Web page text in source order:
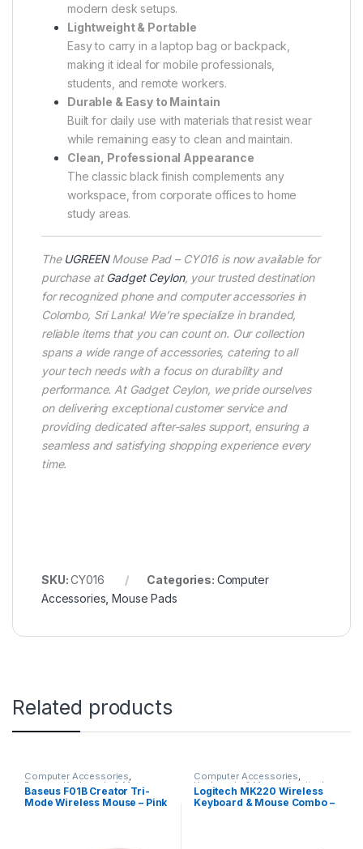
modern desk setups.
Lightweight & Portable
Easy to carry in a laptop bag or backpack,
making it ideal for mobile professionals,
students, and remote workers.
Durable & Easy to Maintain
Built for daily use with materials that resist wear
while remaining easy to clean and maintain.
Clean, Professional Appearance
The classic black finish complements any
workspace, from corporate offices to home
study areas.
The UGREENMouse Pad – CY016 is now available for
purchase at Gadget Ceylon, your trusted destination
for recognized phone and computer accessories in
Colombo, Sri Lanka! We’re specialize in branded,
reliable items that you can count on. Our collection
spans a wide range of accessories, catering to all
your tech needs with a focus on durability and
performance. At Gadget Ceylon, we pride ourselves
on delivering exceptional customer service and
providing dedicated after-sales support, ensuring a
seamless and satisfying shopping experience every
time.
SKU:CY016 Categories: Computer
Accessories ,Mouse Pads
Related products
Computer Accessories,
Baseus Keyboards & Mouse
Baseus F01B Creator Tri-
Mode Wireless Mouse – Pink
Computer Accessories,
Keyboards & Mouse,Logitech
Logitech MK220 Wireless
Keyboard & Mouse Combo –